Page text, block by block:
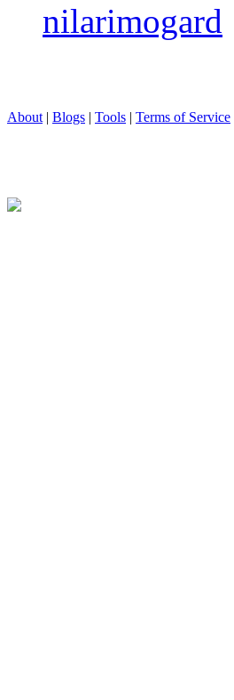
nilarimogard
About | Blogs | Tools | Terms of Service